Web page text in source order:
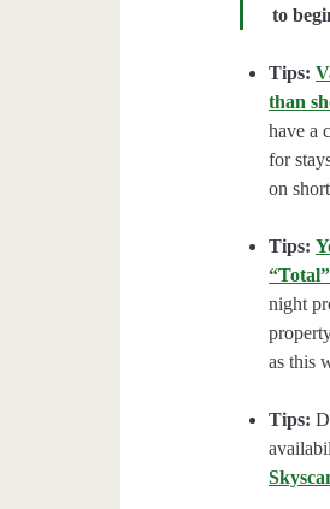
to
Tips:
than
have a
for
on
Tips:
night
as this
Tips: